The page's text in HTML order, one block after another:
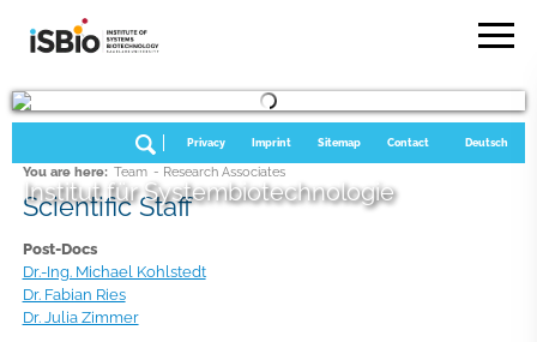
Institut für Systembiotechnologie
Deutsch
Contact
Sitemap
Imprint
Privacy
You are here: Team - Research Associates
Scientific Staff
Post-Docs
Dr.-Ing. Michael Kohlstedt
Dr. Fabian Ries
Dr. Julia Zimmer